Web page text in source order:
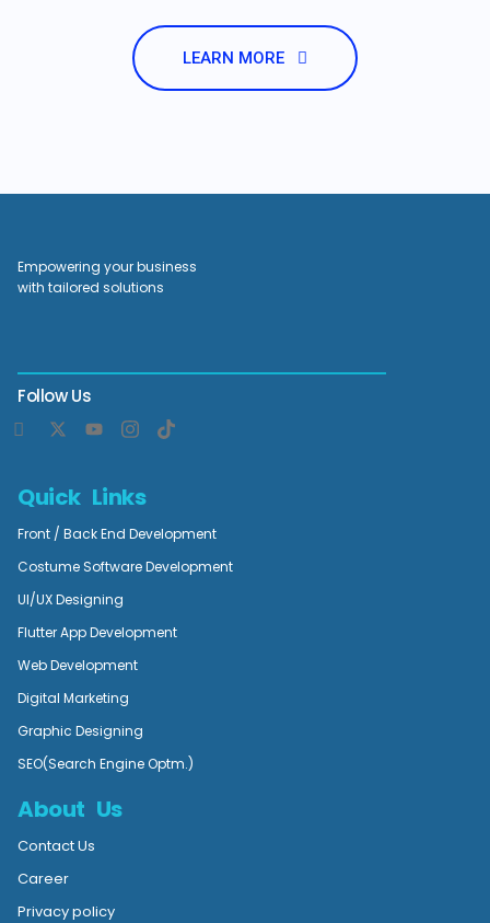
LEARN MORE
Empowering your business
with tailored solutions
Follow Us
Quick Links
Front / Back End Development
Costume Software Development
UI/UX Designing
Flutter App Development
Web Development
Digital Marketing
Graphic Designing
SEO(Search Engine Optm.)
About Us
Contact Us
Career
Privacy policy